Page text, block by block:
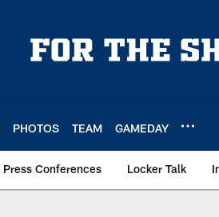
PHOTOS TEAM GAMEDAY
Press Conferences Locker Talk